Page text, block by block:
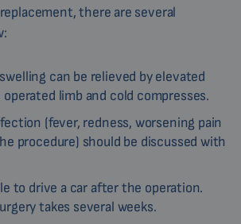
there are several
can be relieved by elevated
limb and cold compresses.
(fever, redness, worsening pain
procedure) should be discussed with
to drive a car after the operation.
takes several weeks.